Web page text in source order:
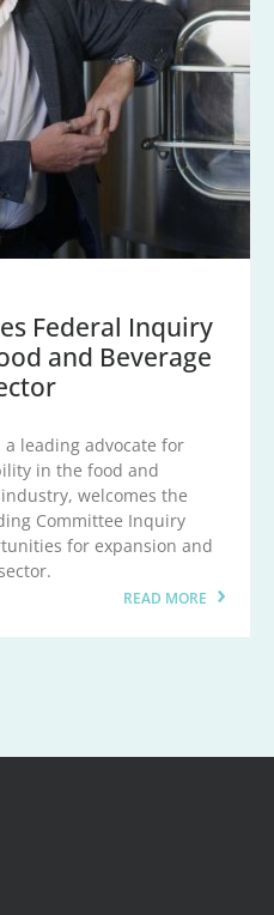
Federal Inquiry
and Beverage
a leading advocate for
in the food and
welcomes the
Committee Inquiry
for expansion and
READ MORE